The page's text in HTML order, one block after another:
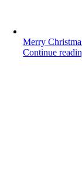
Merry
Continue